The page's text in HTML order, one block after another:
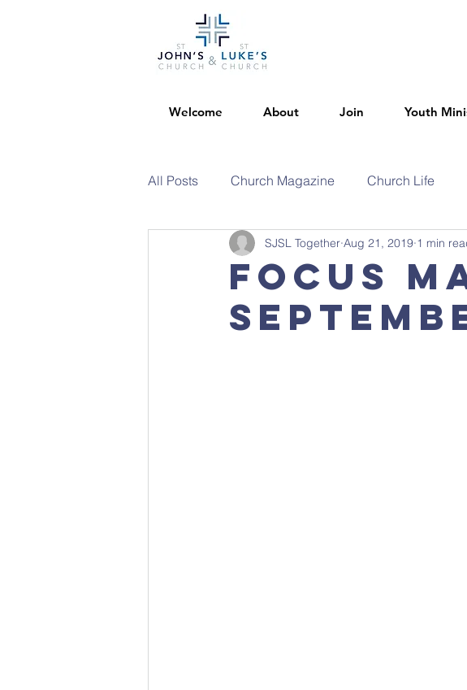
Welcome About Join Youth
All Posts Church Magazine Church Life
Focus
SJSL Together Aug 21, 2019 1 min